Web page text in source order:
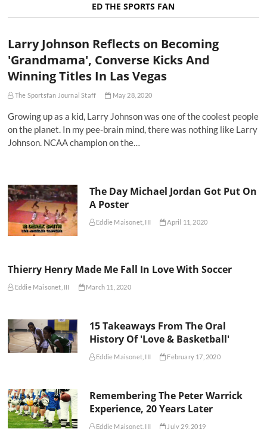
ED THE SPORTS FAN
Larry Johnson Reflects on Becoming
'Grandmama', Converse Kicks And
Winning Titles In Las Vegas
The Sportsfan Journal Staff May 28, 2020
Growing up as a kid, Larry Johnson was one of the coolest people
on the planet. In my pee-brain mind, there was nothing like Larry
Johnson. NCAA champion on the…
The Day Michael Jordan Got Put On
A Poster
Eddie Maisonet, III April 11, 2020
Thierry Henry Made Me Fall In Love With Soccer
Eddie Maisonet, III March 11, 2020
15 Takeaways From The Oral
History Of 'Love & Basketball'
Eddie Maisonet, III February 17, 2020
Remembering The Peter Warrick
Experience, 20 Years Later
Eddie Maisonet, III July 29, 2019